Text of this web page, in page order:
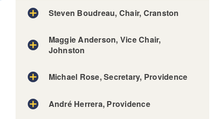
Steven Boudreau, Chair, Cranston
Maggie Anderson, Vice Chair,
Johnston
Michael Rose, Secretary, Providence
André Herrera, Providence